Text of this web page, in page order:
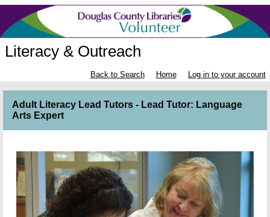
Literacy & Outreach
Back to Search Home Log in to your account
Adult Literacy Lead Tutors - Lead Tutor: Language
Arts Expert